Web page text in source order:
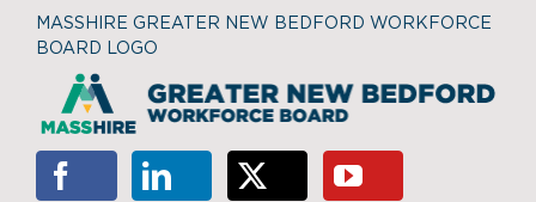
MASSHIRE GREATER NEW BEDFORD WORKFORCE
BOARD LOGO